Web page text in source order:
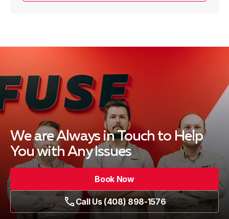
We are Always in Touch to Help
You with Any Issues
Book Now
Call Us (408) 898-1576